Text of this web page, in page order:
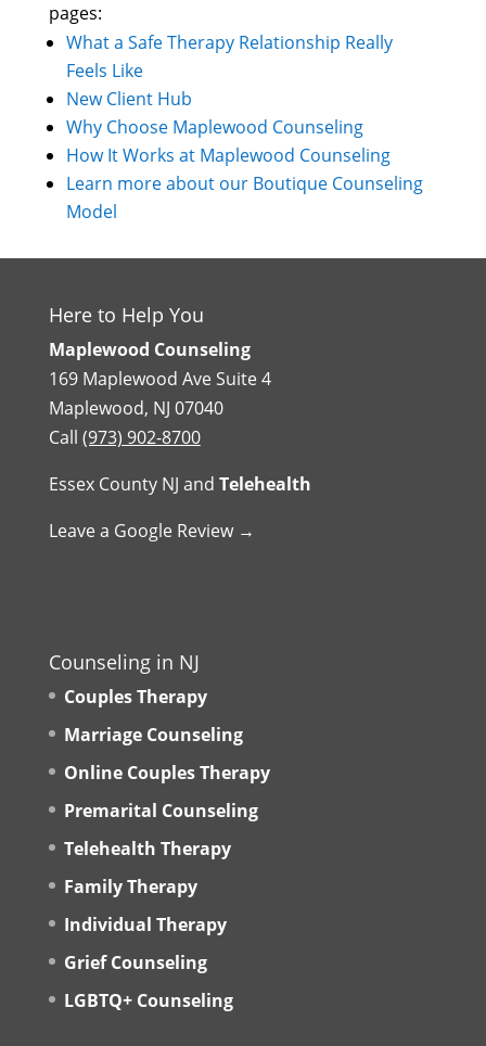
pages:
What a Safe Therapy Relationship Really
Feels Like
New Client Hub
Why Choose Maplewood Counseling
How It Works at Maplewood Counseling
Learn more about our Boutique Counseling
Model
Here to Help You
Maplewood Counseling
169 Maplewood Ave Suite 4
Maplewood, NJ 07040
Call (973) 902-8700
Essex County NJ and Telehealth
Leave a Google Review →
Counseling in NJ
Couples Therapy
Marriage Counseling
Online Couples Therapy
Premarital Counseling
Telehealth Therapy
Family Therapy
Individual Therapy
Grief Counseling
LGBTQ+ Counseling